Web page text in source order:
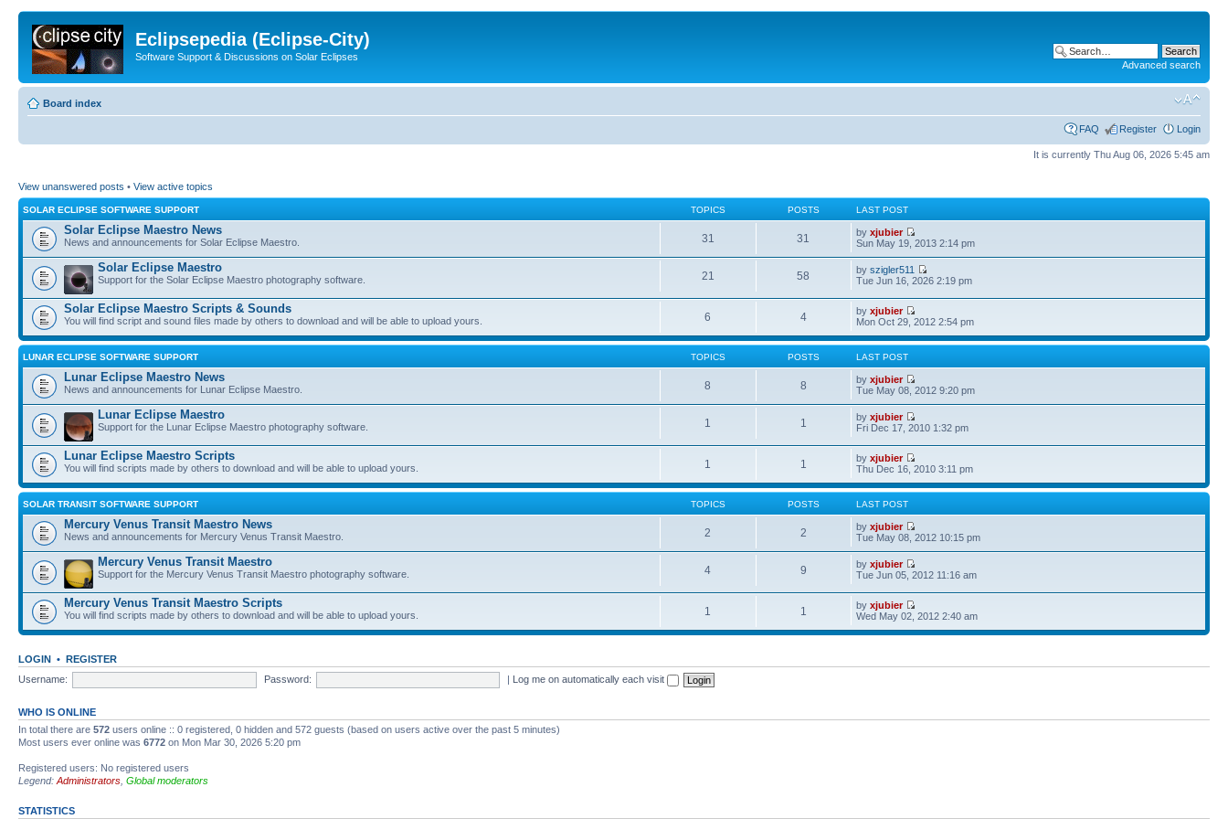
Eclipsepedia (Eclipse-City)
Software Support & Discussions on Solar Eclipses
Advanced search
Board index
FAQ Register Login
It is currently Thu Aug 06, 2026 5:45 am
View unanswered posts • View active topics
SOLAR ECLIPSE SOFTWARE SUPPORT TOPICS POSTS LAST POST
Solar Eclipse Maestro News
News and announcements for Solar Eclipse Maestro. 31 31 byxjubier
Sun May 19, 2013 2:14 pm
Solar Eclipse Maestro
Support for the Solar Eclipse Maestro photography software. 21 58 byszigler511
Tue Jun 16, 2026 2:19 pm
Solar Eclipse Maestro Scripts & Sounds
You will find script and sound files made by others to download and will be able to upload yours. 6 4 byxjubier
Mon Oct 29, 2012 2:54 pm
LUNAR ECLIPSE SOFTWARE SUPPORT TOPICS POSTS LAST POST
Lunar Eclipse Maestro News
News and announcements for Lunar Eclipse Maestro. 8 8 byxjubier
Tue May 08, 2012 9:20 pm
Lunar Eclipse Maestro
Support for the Lunar Eclipse Maestro photography software. 1 1 byxjubier
Fri Dec 17, 2010 1:32 pm
Lunar Eclipse Maestro Scripts
You will find scripts made by others to download and will be able to upload yours. 1 1 byxjubier
Thu Dec 16, 2010 3:11 pm
SOLAR TRANSIT SOFTWARE SUPPORT TOPICS POSTS LAST POST
Mercury Venus Transit Maestro News
News and announcements for Mercury Venus Transit Maestro. 2 2 byxjubier
Tue May 08, 2012 10:15 pm
Mercury Venus Transit Maestro
Support for the Mercury Venus Transit Maestro photography software. 4 9 byxjubier
Tue Jun 05, 2012 11:16 am
Mercury Venus Transit Maestro Scripts
You will find scripts made by others to download and will be able to upload yours. 1 1 byxjubier
Wed May 02, 2012 2:40 am
LOGIN • REGISTER
Username:
Password: | Log me on automatically each visit
WHO IS ONLINE
In total there are 572 users online :: 0 registered, 0 hidden and 572 guests (based on users active over the past 5 minutes)
Most users ever online was 6772 on Mon Mar 30, 2026 5:20 pm
Registered users: No registered users
Legend: Administrators Global moderators
STATISTICS